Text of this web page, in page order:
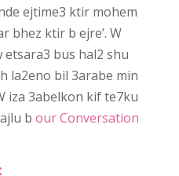
ejtime3 ktir mohem
bhez ktir b ejre’. W
bus hal2 shu
la2eno bil 3arabe min
iza 3abelkon kif te7ku
b our Conversation